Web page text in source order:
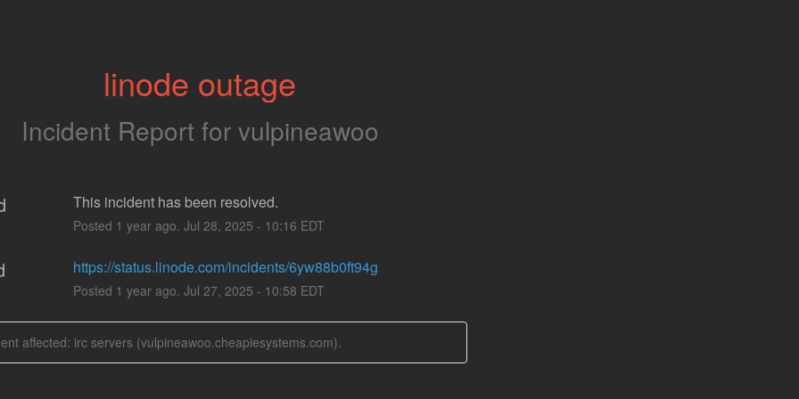
linode outage
Incident Report for vulpineawoo
This incident has been resolved.
Posted 1 year ago. Jul 28, 2025 - 10:16 EDT
https://status.linode.com/incidents/6yw88b0ft94g
Posted 1 year ago. Jul 27, 2025 - 10:58 EDT
affected: irc servers (vulpineawoo.cheapiesystems.com).